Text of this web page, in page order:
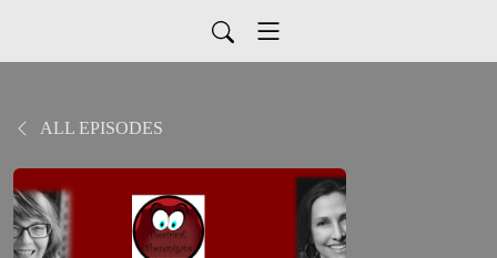
ALL EPISODES